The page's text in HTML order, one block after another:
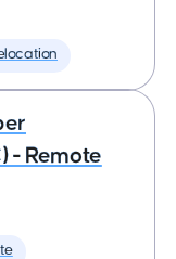
- Remote